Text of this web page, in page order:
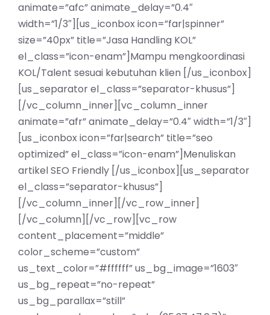
animate=”afc” animate_delay=”0.4″
width=”1/3″][us_iconbox icon=”far|spinner”
size=”40px” title=”Jasa Handling KOL”
el_class=”icon-enam”]Mampu mengkoordinasi
KOL/Talent sesuai kebutuhan klien [/us_iconbox]
[us_separator el_class=”separator-khusus”]
[/vc_column_inner][vc_column_inner
animate=”afr” animate_delay=”0.4″ width=”1/3″]
[us_iconbox icon=”far|search” title=”seo
optimized” el_class=”icon-enam”]Menuliskan
artikel SEO Friendly [/us_iconbox][us_separator
el_class=”separator-khusus”]
[/vc_column_inner][/vc_row_inner]
[/vc_column][/vc_row][vc_row
content_placement=”middle”
color_scheme=”custom”
us_text_color=”#ffffff” us_bg_image=”1603″
us_bg_repeat=”no-repeat”
us_bg_parallax=”still”